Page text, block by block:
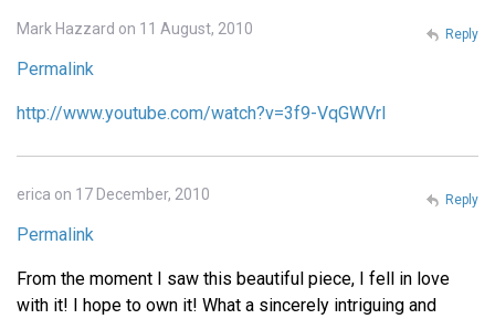
Mark Hazzard on 11 August, 2010
Permalink
http://www.youtube.com/watch?v=3f9-VqGWVrI
Reply
erica on 17 December, 2010
Permalink
From the moment I saw this beautiful piece, I fell in love
with it! I hope to own it! What a sincerely intriguing and
Reply